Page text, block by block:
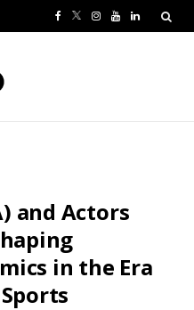
o
k
T
r
I
r
m
Y
e
L
and Actors
in the Era